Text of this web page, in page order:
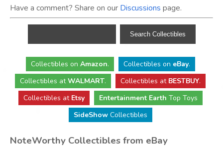
Have a comment? Share on our Discussions page.
Collectibles on Amazon. Collectibles on eBay.
Collectibles atWALMART. Collectibles at BESTBUY.
Collectibles at Etsy Entertainment Earth Top Toys
SideShowCollectibles
NoteWorthy Collectibles from eBay